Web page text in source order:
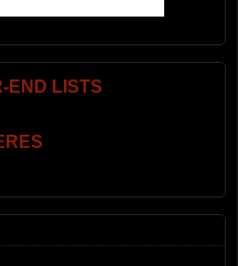
END LISTS